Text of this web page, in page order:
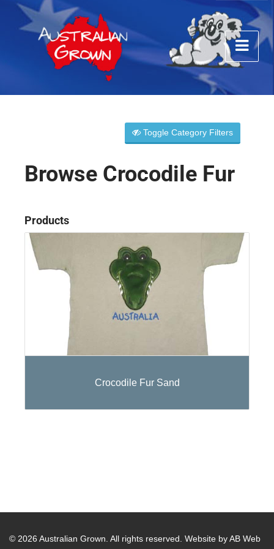
Toggle Category Filters
Browse Crocodile Fur
Products
Crocodile Fur Sand
© 2026 Australian Grown. All rights reserved. Website by AB Web